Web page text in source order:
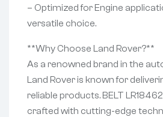
– Optimized for Engine
versatile choice.
**Why Choose Land Rover?**
As a renowned brand in the
Land Rover is known for
reliable products. BELT
crafted with cutting-edge